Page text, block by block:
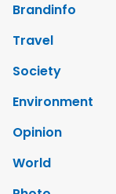
Brandinfo
Travel
Society
Environment
Opinion
World